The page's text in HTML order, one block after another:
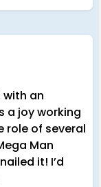
with an
a joy working
role of several
Man
it! I’d